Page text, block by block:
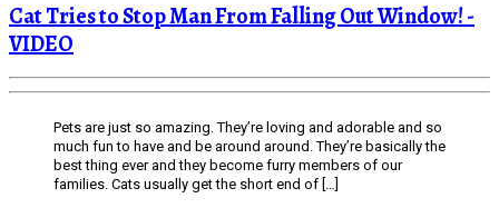
Cat Tries to Stop Man From Falling Out Window! -
VIDEO
Pets are just so amazing. They’re loving and adorable and so
much fun to have and be around around. They’re basically the
best thing ever and they become furry members of our
families. Cats usually get the short end of […]